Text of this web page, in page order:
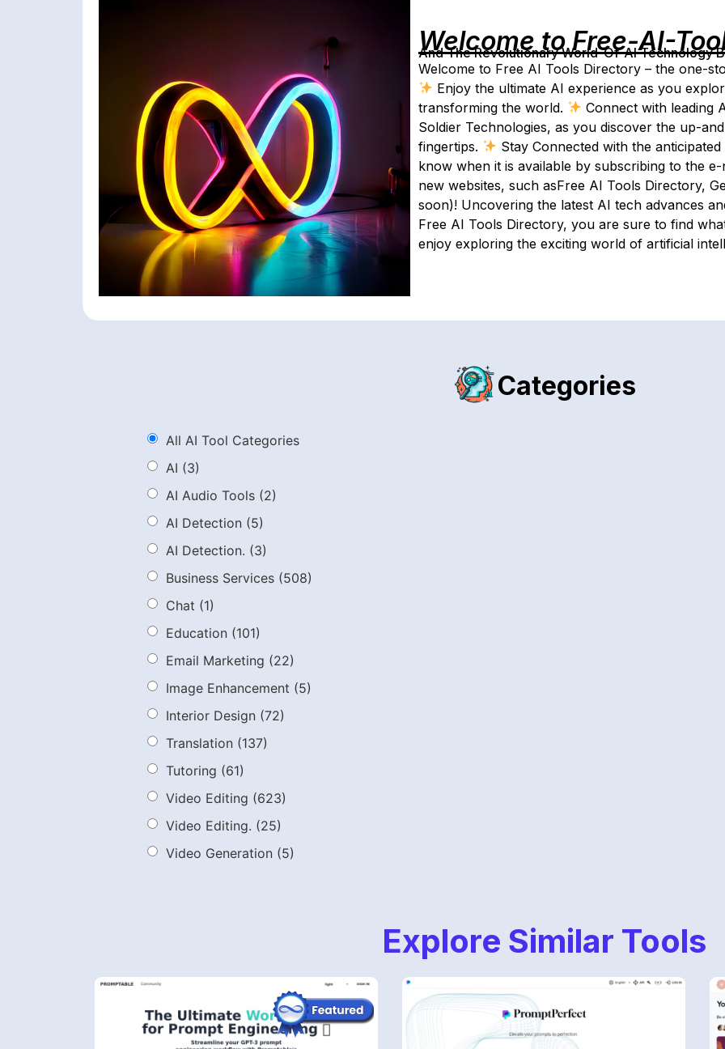
Welcome to Free-AI-
And The Revolutionary World-Of-AI Technology
Welcome to Free AI Tools Directory – the one-
Enjoy the ultimate AI experience as you
transforming the world.
Connect with leading
Soldier Technologies, as you discover the up-
fingertips.
Stay Connected with the
know when it is available by subscribing to the
new websites, such asFree AI Tools Directory,
soon)! Uncovering the latest AI tech advances
Free AI Tools Directory, you are sure to find
enjoy exploring the exciting world of artificial
Categories
All AI Tool Categories
AI (3)
AI Audio Tools (2)
AI Detection (5)
AI Detection. (3)
Business Services (508)
Chat (1)
Education (101)
Email Marketing (22)
Image Enhancement (5)
Interior Design (72)
Translation (137)
Tutoring (61)
Video Editing (623)
Video Editing. (25)
Video Generation (5)
Explore Similar Tools